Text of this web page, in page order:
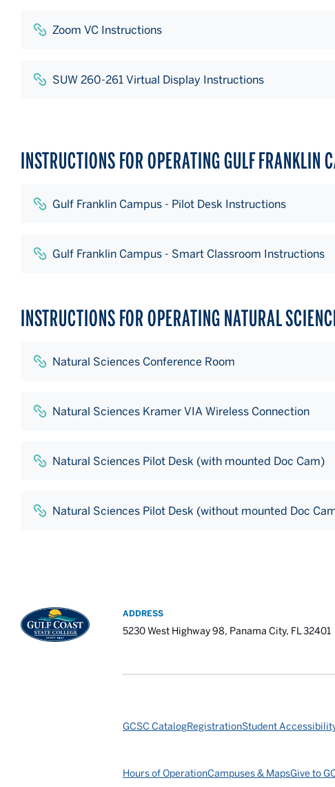
Zoom VC Instructions
SUW 260-261 Virtual Display Instructions
INSTRUCTIONS FOR OPERATING GULF FRANKLIN
Gulf Franklin Campus - Pilot Desk Instructions
Gulf Franklin Campus - Smart Classroom Instructions
INSTRUCTIONS FOR OPERATING NATURAL
Natural Sciences Conference Room
Natural Sciences Kramer VIA Wireless Connection
Natural Sciences Pilot Desk (with mounted Doc Cam)
Natural Sciences Pilot Desk (without mounted Doc
ADDRESS
5230 West Highway 98, Panama City, FL 32401
GCSC CatalogRegistrationStudent
Hours of OperationCampuses & MapsGive to